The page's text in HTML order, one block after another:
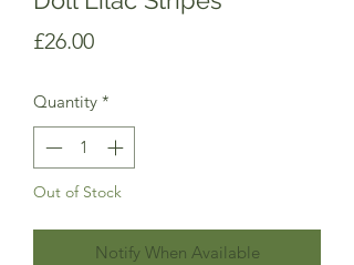
£26.00Price
Quantity *
Out of Stock
Notify When Available